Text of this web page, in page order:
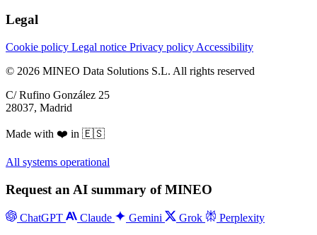
Legal
Cookie policy Legal notice Privacy policy Accessibility
© 2026 MINEO Data Solutions S.L. All rights reserved
C/ Rufino González 25
28037, Madrid
Made with ❤️ in 🇪🇸
All systems operational
Request an AI summary of MINEO
ChatGPT Claude Gemini Grok Perplexity